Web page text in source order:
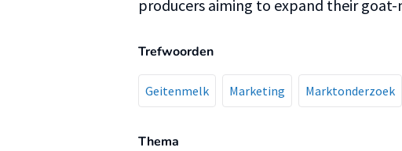
producers aiming to expand their
Trefwoorden
Geitenmelk Marketing Marktonderzoek
Thema